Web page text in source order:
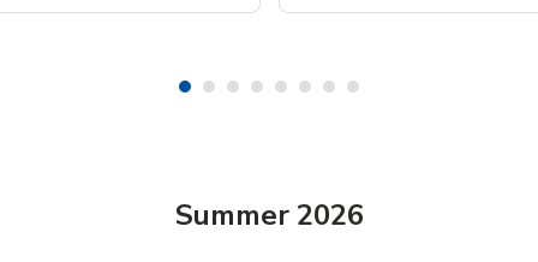
Summer 2026